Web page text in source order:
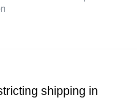
shipping in